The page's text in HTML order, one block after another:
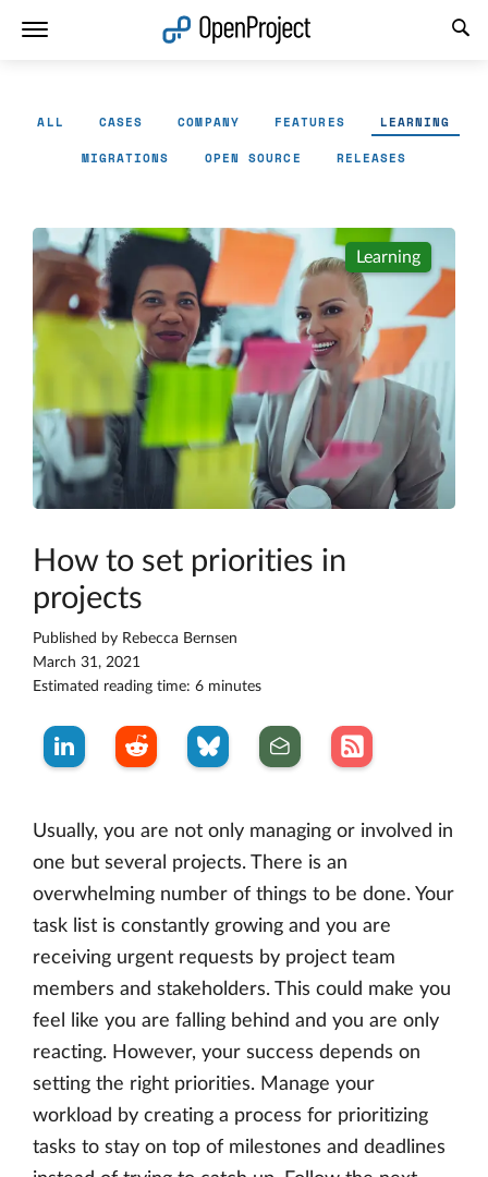
ALL CASES COMPANY FEATURES LEARNING
MIGRATIONS OPEN SOURCE RELEASES
Learning
How to set priorities in
projects
Published by Rebecca Bernsen
March 31, 2021
Estimated reading time: 6 minutes
Usually, you are not only managing or involved in
one but several projects. There is an
overwhelming number of things to be done. Your
task list is constantly growing and you are
receiving urgent requests by project team
members and stakeholders. This could make you
feel like you are falling behind and you are only
reacting. However, your success depends on
setting the right priorities. Manage your
workload by creating a process for prioritizing
tasks to stay on top of milestones and deadlines